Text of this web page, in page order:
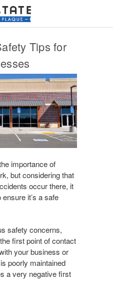
Tips for
importance of
but considering that
occur there, it
it’s a safe
safety concerns,
first point of contact
your business or
poorly maintained
a very negative first